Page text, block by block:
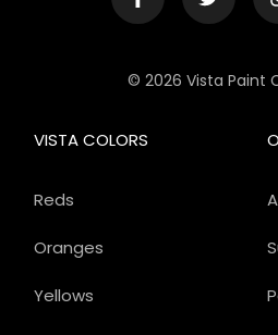
© 2026 Vista Paint
VISTA COLORS
Reds
Oranges
Yellows